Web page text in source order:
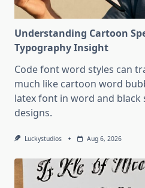
Understanding Cartoon
Typography Insight
Code font word styles can
much like cartoon word
latex font in word and
designs.
Luckystudios Aug 6, 2026